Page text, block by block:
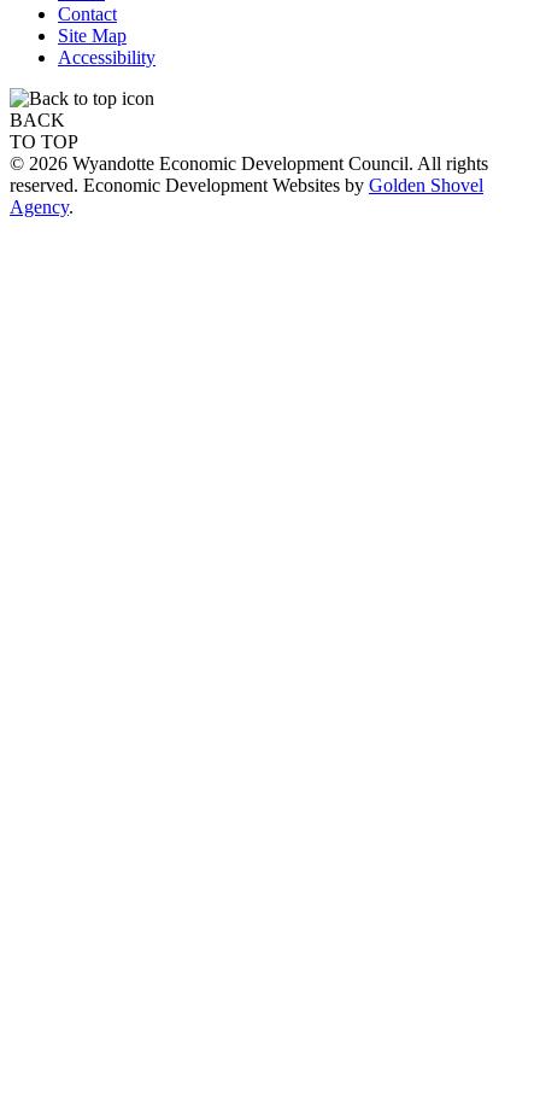
Contact
Site Map
Accessibility
BACK
TO TOP
© 2026 Wyandotte Economic Development Council. All rights
reserved. Economic Development Websites by Golden Shovel
Agency.